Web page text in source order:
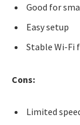
Good for
Easy setup
Stable Wi-Fi
Cons:
Limited